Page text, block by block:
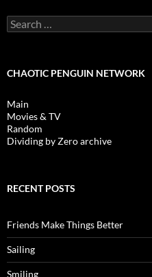
Search
for:
CHAOTIC PENGUIN NETWORK
Main
Movies & TV
Random
Dividing by Zero archive
RECENT POSTS
Friends Make Things Better
Sailing
Smiling